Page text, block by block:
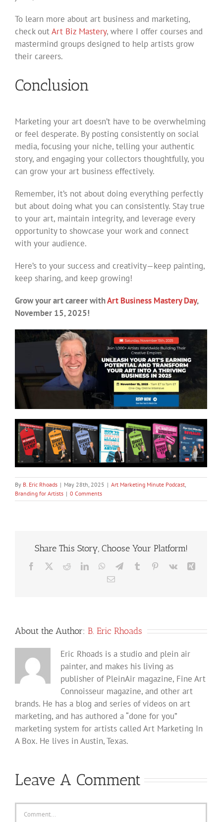
To learn more about art business and marketing,
check outArt Biz Mastery, where I offer courses and
mastermind groups designed to help artists grow
their careers.
Conclusion
Marketing your art doesn’t have to be overwhelming
or feel desperate. By posting consistently on social
media, focusing your niche, telling your authentic
story, and engaging your collectors thoughtfully, you
can grow your art business effectively.
Remember, it’s not about doing everything perfectly
but about doing what you can consistently. Stay true
to your art, maintain integrity, and leverage every
opportunity to showcase your work and connect
with your audience.
Here’s to your success and creativity—keep painting,
keep sharing, and keep growing!
Grow your art career withArt Business Mastery Day,
November 15, 2025!
By B. Eric Rhoads | May 28th, 2025 | Art Marketing Minute Podcast
Branding for Artists | 0 Comments
Share This Story, Choose Your Platform!
Facebook RedditLinkedInWhatsApp
TelegramTumblr Pinterest
Vk
Email
About the Author: B. Eric Rhoads
Eric Rhoads is a studio and plein air
painter, and makes his living as
publisher of PleinAir magazine, Fine Art
Connoisseur magazine, and other art
brands. He has a blog and series of videos on art
marketing, and has authored a “done for you”
marketing system for artists called Art Marketing In
A Box. He lives in Austin, Texas.
Leave A Comment